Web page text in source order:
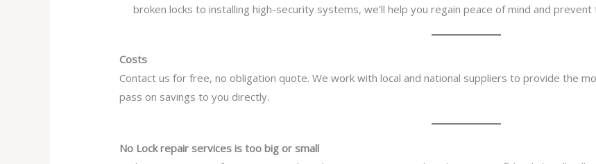
broken locks to installing high-security systems, we’ll help you regain peace of mind and
Costs
Contact us for free, no obligation quote. We work with local and national suppliers to provide the
pass on savings to you directly.
No Lock repair services is too big or small